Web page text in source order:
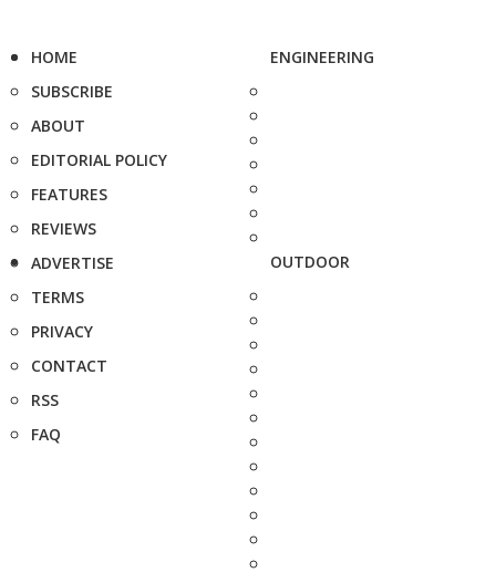
HOME
SUBSCRIBE
ABOUT
EDITORIAL POLICY
FEATURES
REVIEWS
ADVERTISE
TERMS
PRIVACY
CONTACT
RSS
FAQ
ENGINEERING
OUTDOOR